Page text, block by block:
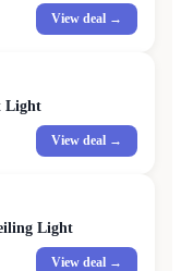
View deal →
Light
View deal →
Light
View deal →